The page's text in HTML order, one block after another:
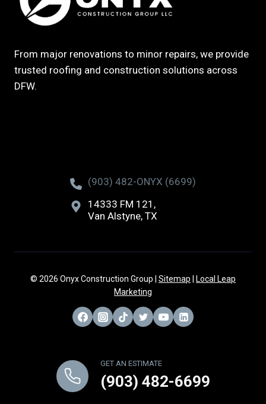
From major renovations to minor repairs, we provide
trusted roofing and construction solutions across
DFW.
(903) 482-ONYX (6699)
14333 FM 121,
Van Alstyne, TX
© 2026 Onyx Construction Group | Sitemap
Local Leap
Marketing
GET AN ESTIMATE
(903) 482-6699